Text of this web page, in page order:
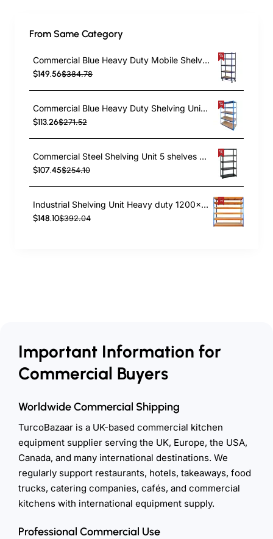
From Same Category
Commercial Blue Heavy Duty Mobile Shelving Unit 5 Shelves 875kg Loading Capacity 900x450x1800mm | TurcoBazaar KWH20
$149.56$384.78
Commercial Blue Heavy Duty Shelving Unit 5 Shelves 2000kg Loading Capacity 1800x600x1800mm | TurcoBazaar MD18060BLUE
$113.26$271.52
Commercial Steel Shelving Unit 5 shelves 1500kg loading 900x400x1830mm | TurcoBazaar SF02
$107.45$254.10
Industrial Shelving Unit Heavy duty 1200x450x1980mm 6 shelves 340 kg/shelf Powder coated steel | TurcoBazaar DX1200450
$148.10$392.04
Important Information for
Commercial Buyers
Worldwide Commercial Shipping
TurcoBazaar is a UK-based commercial kitchen
equipment supplier serving the UK, Europe, the USA,
Canada, and many international destinations. We
regularly support restaurants, hotels, takeaways, food
trucks, catering companies, cafés, and commercial
kitchens with international equipment supply.
Professional Commercial Use